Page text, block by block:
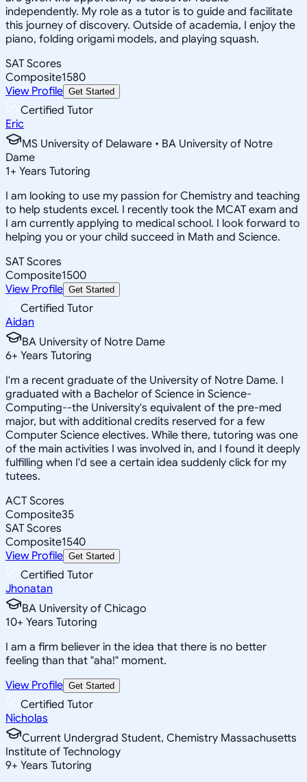
independently. My role as a tutor is to guide and facilitate
this journey of discovery. Outside of academia, I enjoy the
piano, folding origami models, and playing squash.
SAT Scores
Composite1580
View Profile Get Started
Certified Tutor
Eric
MS University of Delaware • BA University of Notre
Dame
1+ Years Tutoring
I am looking to use my passion for Chemistry and teaching
to help students excel. I recently took the MCAT exam and
I am currently applying to medical school. I look forward to
helping you or your child succeed in Math and Science.
SAT Scores
Composite1500
View Profile Get Started
Certified Tutor
Aidan
BA University of Notre Dame
6+ Years Tutoring
I'm a recent graduate of the University of Notre Dame. I
graduated with a Bachelor of Science in Science-
Computing--the University's equivalent of the pre-med
major, but with additional credits reserved for a few
Computer Science electives. While there, tutoring was one
of the main activities I was involved in, and I found it deeply
fulfilling when I'd see a certain idea suddenly click for my
tutees.
ACT Scores
Composite35
SAT Scores
Composite1540
View Profile Get Started
Certified Tutor
Jhonatan
BA University of Chicago
10+ Years Tutoring
I am a firm believer in the idea that there is no better
feeling than that "aha!" moment.
View Profile Get Started
Certified Tutor
Nicholas
Current Undergrad Student, Chemistry Massachusetts
Institute of Technology
9+ Years Tutoring